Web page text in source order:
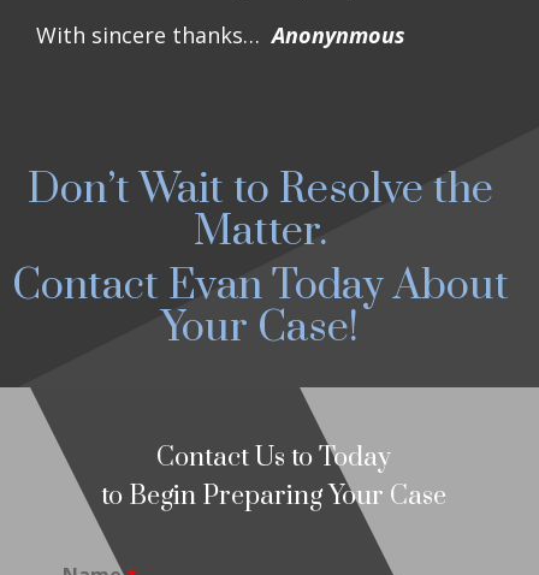
With sincere thanks…Anonynmous
Don’t Wait to Resolve the
Matter.
Contact Evan Today About
Your Case!
Contact Us to Today
to Begin Preparing Your Case